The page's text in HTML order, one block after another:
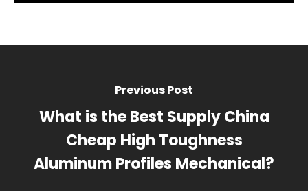
Previous Post
What is the Best Supply China
Cheap High Toughness
Aluminum Profiles Mechanical?